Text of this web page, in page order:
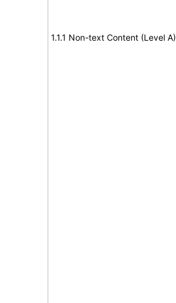
1.1.1 Non-text Content (Level A)